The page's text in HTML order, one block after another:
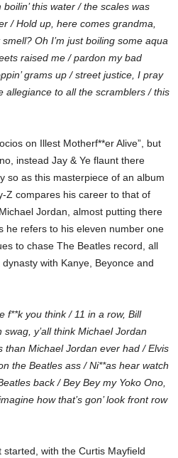
this water / the scales was
/ Hold up, here comes grandma,
smell? Oh I’m just boiling some aqua
raised me / pardon my bad
grams up / street justice, I pray
allegiance to all the scramblers / this
on Illest Motherf**er Alive”, but
instead Jay & Ye flaunt there
so as this masterpiece of an album
Z compares his career to that of
Jordan, almost putting there
he refers to his eleven number one
to chase The Beatles record, all
with Kanye, Beyonce and
f**k you think / 11 in a row, Bill
y’all think Michael Jordan
than Michael Jordan ever had / Elvis
the Beatles ass / Ni**as hear watch
back / Bey Bey my Yoko Ono,
how that’s gon’ look front row
with the Curtis Mayfield